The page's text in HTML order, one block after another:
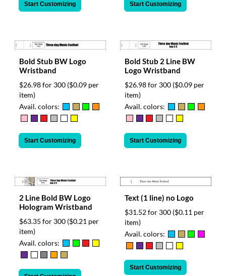
Start Customizing Start Customizing
Bold Stub BW Logo
Wristband
$26.98 for 300 ($0.09 per
item)
Avail. colors:
Start Customizing
Bold Stub 2 Line BW
Logo Wristband
$26.98 for 300 ($0.09 per
item)
Avail. colors:
Start Customizing
2 Line Bold BW Logo
Hologram Wristband
$63.35 for 300 ($0.21 per
item)
Avail. colors:
Text (1 line) no Logo
$31.52 for 300 ($0.11 per
item)
Avail. colors:
Start Customizing